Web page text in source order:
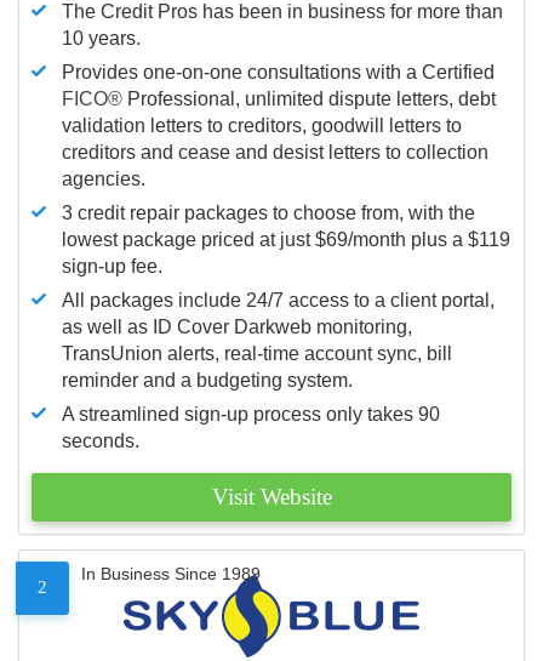
The Credit Pros has been in business for more than
10 years.
Provides one-on-one consultations with a Certified
FICO® Professional, unlimited dispute letters, debt
validation letters to creditors, goodwill letters to
creditors and cease and desist letters to collection
agencies.
3 credit repair packages to choose from, with the
lowest package priced at just $69/month plus a $119
sign-up fee.
All packages include 24/7 access to a client portal,
as well as ID Cover Darkweb monitoring,
TransUnion alerts, real-time account sync, bill
reminder and a budgeting system.
A streamlined sign-up process only takes 90
seconds.
Visit Website
2
In Business Since 1989